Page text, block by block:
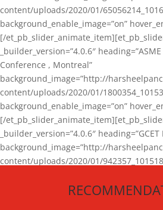
content/uploads/2020/01/
background_enable_image=”on”
[/
_builder_version=”4.0.6″
Conference , Montreal”
background_image=”http://
content/uploads/2020/01/
background_enable_image=”on”
[/
_builder_version=”4.0.6″
background_image=”http://
content/uploads/2020/01/
[/et_pb_slider_animate_item][/